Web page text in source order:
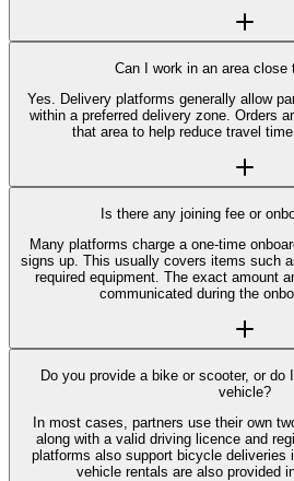
Can I work in an area close
Yes. Delivery platforms generally allow
within a preferred delivery zone. Orders
that area to help reduce travel
Is there any joining fee or
Many platforms charge a one-time
signs up. This usually covers items such
required equipment. The exact amount
communicated during the
Do you provide a bike or scooter, or do
vehicle?
In most cases, partners use their own
along with a valid driving licence and
platforms also support bicycle deliveries
vehicle rentals are also provided